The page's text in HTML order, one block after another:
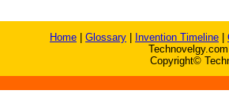
Home Glossary Invention Timeline
Copyright©